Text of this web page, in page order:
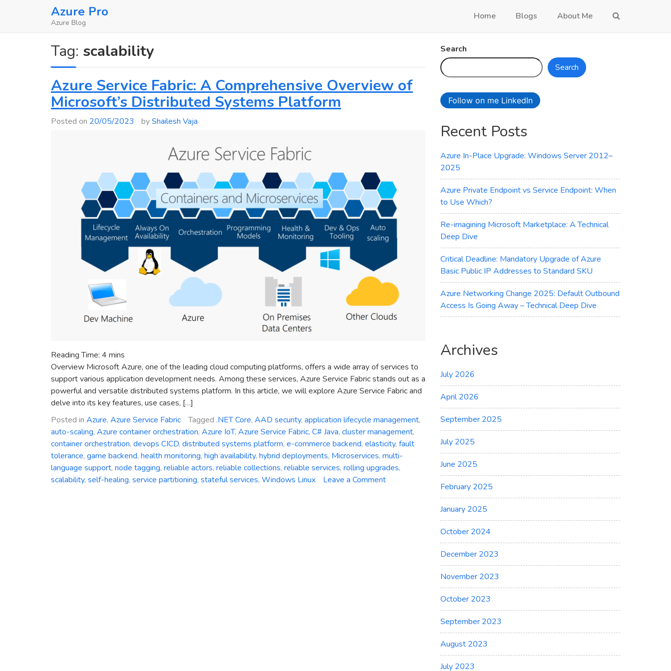
Azure Pro
Azure Blog
Home Blogs About Me
Tag: scalability
Azure Service Fabric: A Comprehensive Overview of
Microsoft’s Distributed Systems Platform
Posted on 20/05/2023 byShailesh Vaja
Reading Time: 4 mins
Overview Microsoft Azure, one of the leading cloud computing platforms, offers a wide array of services to
support various application development needs. Among these services, Azure Service Fabric stands out as a
powerful and versatile distributed systems platform. In this article, we will explore Azure Service Fabric and
delve into its key features, use cases, […]
Posted in Azure, Azure Service Fabric Tagged .NET Core, AAD security, application lifecycle management,
auto-scaling, Azure container orchestration, Azure IoT, Azure Service Fabric, C# Java, cluster management,
container orchestration, devops CICD, distributed systems platform, e-commerce backend, elasticity, fault
tolerance, game backend, health monitoring, high availability, hybrid deployments, Microservices, multi-
language support, node tagging, reliable actors, reliable collections, reliable services, rolling upgrades,
scalability, self-healing, service partitioning, stateful services, Windows Linux Leave a Commenton
Search
Search
Follow on me LinkedIn
Recent Posts
Azure In-Place Upgrade: Windows Server 2012–
2025
Azure Private Endpoint vs Service Endpoint: When
to Use Which?
Re-imagining Microsoft Marketplace: A Technical
Deep Dive
Critical Deadline: Mandatory Upgrade of Azure
Basic Public IP Addresses to Standard SKU
Azure Networking Change 2025: Default Outbound
Access Is Going Away – Technical Deep Dive
Archives
July 2026
April 2026
September 2025
July 2025
June 2025
February 2025
January 2025
October 2024
December 2023
November 2023
October 2023
September 2023
August 2023
July 2023